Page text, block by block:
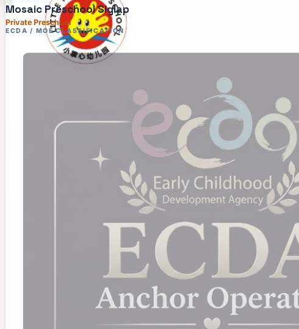
Mosaic Preschool Siglap
Private Preschool
ECDA / MOE CLASSIFICATION